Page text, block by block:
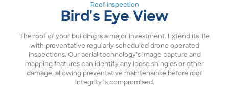
Roof Inspection
Bird's Eye View
The roof of your building is a major investment. Extend its life
with preventative regularly scheduled drone operated
inspections. Our aerial technology’s image capture and
mapping features can identify any loose shingles or other
damage, allowing preventative maintenance before roof
integrity is compromised.